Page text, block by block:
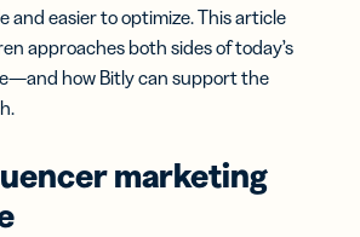
easier to optimize. This article
approaches both sides of today’s
how Bitly can support the
marketing